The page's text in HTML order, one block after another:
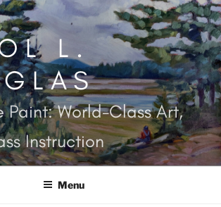
L.
Paint: World-Class Art,
Instruction
Menu